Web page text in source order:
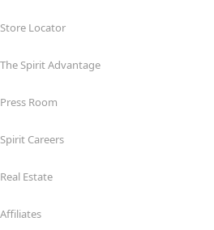
Store Locator
The Spirit Advantage
Press Room
Spirit Careers
Real Estate
Affiliates